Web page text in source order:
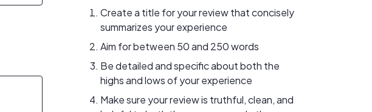
Create a title for your review that concisely
summarizes your experience
Aim for between 50 and 250 words
Be detailed and specific about both the
highs and lows of your experience
Make sure your review is truthful, clean, and